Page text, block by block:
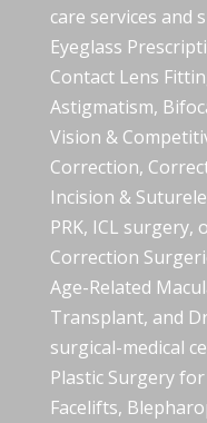
care services and
Eyeglass
Contact Lens
Astigmatism,
Vision &
Correction,
Incision &
PRK, ICL surgery,
Correction
Age-Related
Transplant, and
surgical-medical
Plastic Surgery
Facelifts,